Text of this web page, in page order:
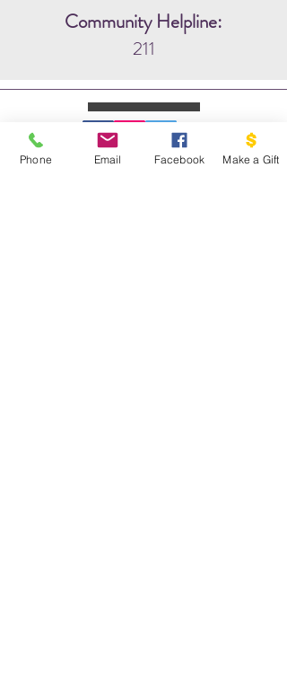
Community Helpline:
211
Phone Email Facebook Make a Gift